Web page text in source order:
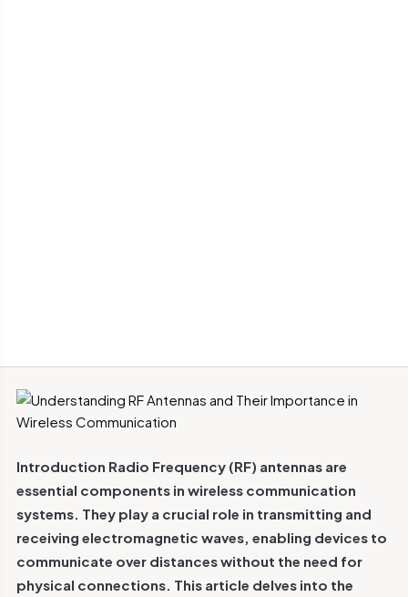
Introduction Radio Frequency (RF) antennas are
essential components in wireless communication
systems. They play a crucial role in transmitting and
receiving electromagnetic waves, enabling devices to
communicate over distances without the need for
physical connections. This article delves into the